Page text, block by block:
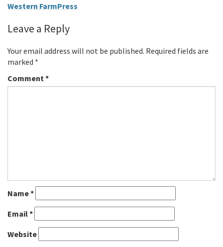
Western FarmPress
Leave a Reply
Your email address will not be published. Required fields are
marked *
Comment*
Name*
Email*
Website